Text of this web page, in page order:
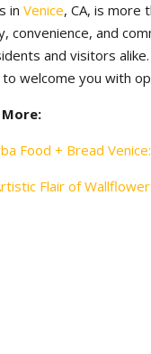
inVenice, CA, is more
convenience, and
and visitors
welcome you with
More:
Food + Bread
Flair of